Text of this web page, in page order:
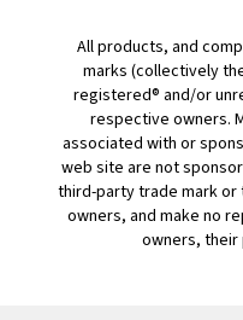
All products, and
marks (collectively
registered® and/or
respective owners.
associated with or
web site are not
third-party trade mark
owners, and make no
owners,